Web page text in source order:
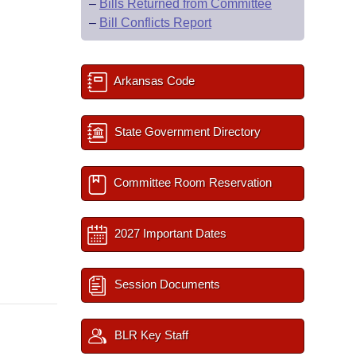
– Bills Returned from Committee
– Bill Conflicts Report
Arkansas Code
State Government Directory
Committee Room Reservation
2027 Important Dates
Session Documents
BLR Key Staff